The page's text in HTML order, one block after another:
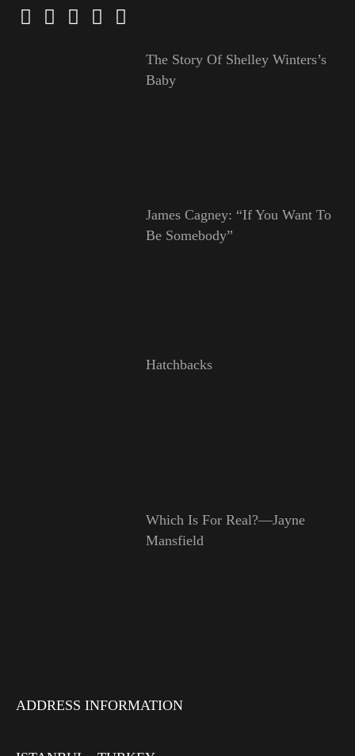
The Story Of Shelley Winters’s
Baby
James Cagney: “If You Want To
Be Somebody”
Hatchbacks
Which Is For Real?—Jayne
Mansfield
ADDRESS INFORMATION